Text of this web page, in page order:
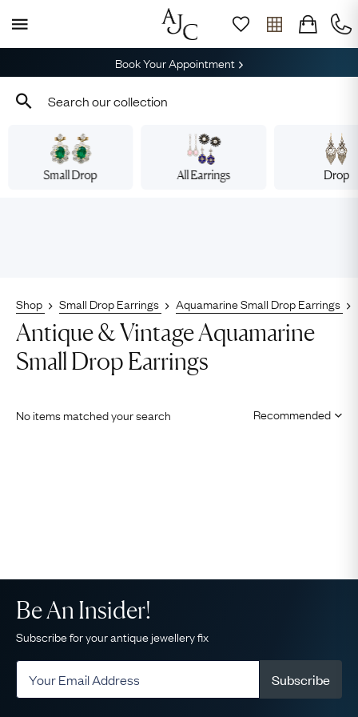
Book Your Appointment
Small Drop All Earrings Drop
Shop Small Drop Earrings Aquamarine Small Drop Earrings
Antique & Vintage Aquamarine
Small Drop Earrings
No items matched your search
Be An Insider!
Subscribe for your antique jewellery fix
Subscribe